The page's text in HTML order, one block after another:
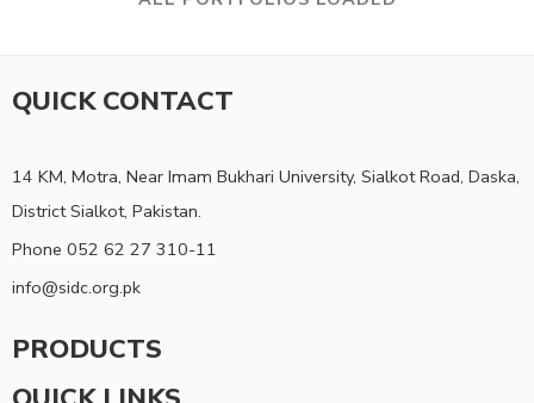
QUICK CONTACT
14 KM, Motra, Near Imam Bukhari University, Sialkot Road, Daska,
District Sialkot, Pakistan.
Phone 052 62 27 310-11
info@sidc.org.pk
PRODUCTS